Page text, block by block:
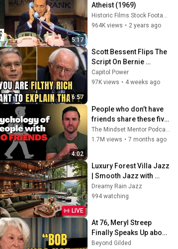
5:17
Atheist (1969)
Historic Films Stock Footage Archive
964K views • 2 years ago
6:57
Scott Bessent Flips The
Script On Bernie
Sanders With One Biden
Question
Capitol Power
97K views • 4 weeks ago
4:02
People who don’t have
friends share these five
personality traits
1.7M views • 7 months ago
LIVE
Luxury Forest Villa Jazz
| Smooth Jazz with
Cozy Poolside Lounge
Ambience for Work &
Dreamy Rain Jazz
994 watching
At 76, Meryl Streep
Finally Speaks Up about
Robert Redford.
Beyond Gilded